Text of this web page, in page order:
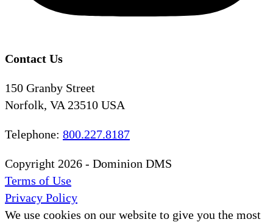
Contact Us
150 Granby Street
Norfolk, VA 23510 USA
Telephone: 800.227.8187
Copyright 2026 - Dominion DMS
Terms of Use
Privacy Policy
We use cookies on our website to give you the most